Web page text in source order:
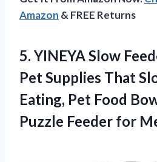
Amazon & FREE Returns
5. YINEYA Slow
Pet Supplies That
Eating, Pet Food
Puzzle Feeder for